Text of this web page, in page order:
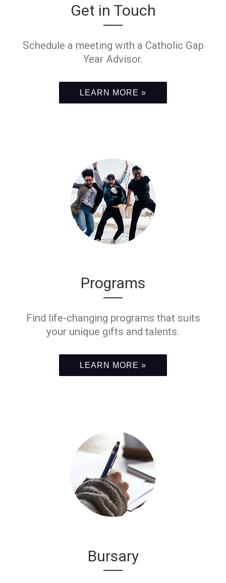
Get in Touch
Schedule a meeting with a Catholic Gap
Year Advisor.
LEARN MORE »
Programs
Find life-changing programs that suits
your unique gifts and talents.
LEARN MORE »
Bursary